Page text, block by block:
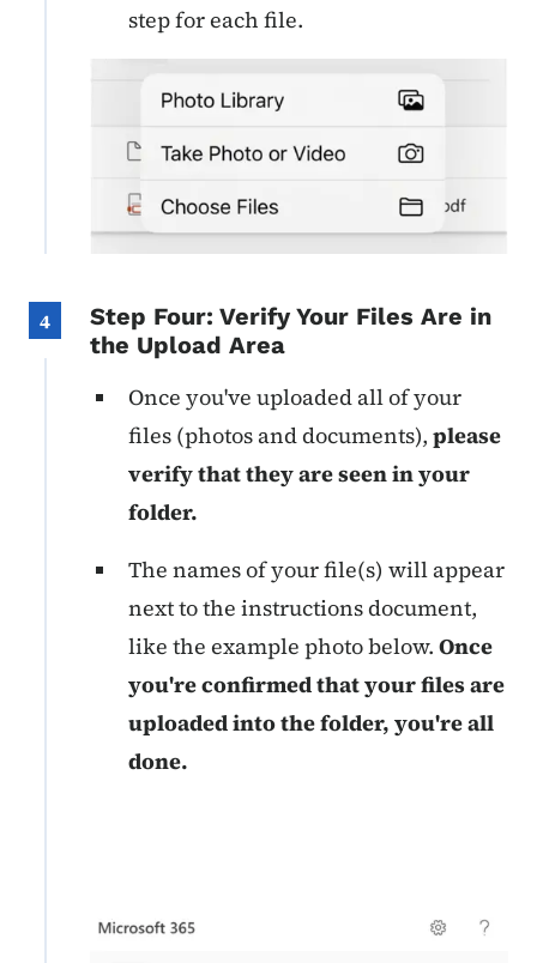
step for each file.
4
Step Four: Verify Your Files Are in
the Upload Area
Once you've uploaded all of your
files (photos and documents), please
verify that they are seen in your
folder.
The names of your file(s) will appear
next to the instructions document,
like the example photo below. Once
you're confirmed that your files are
uploaded into the folder, you're all
done.